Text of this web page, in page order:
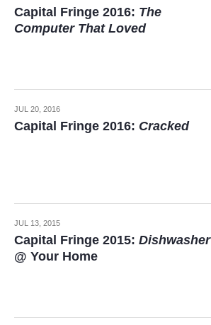
Capital Fringe 2016: The
Computer That Loved
JUL 20, 2016
Capital Fringe 2016: Cracked
JUL 13, 2015
Capital Fringe 2015: Dishwasher
@ Your Home